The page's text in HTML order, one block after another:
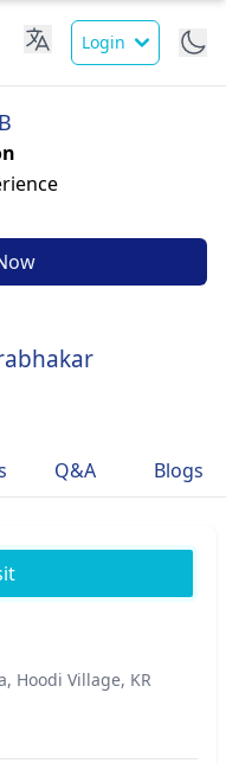
Login
Q&A Blogs
Hoodi Village, KR